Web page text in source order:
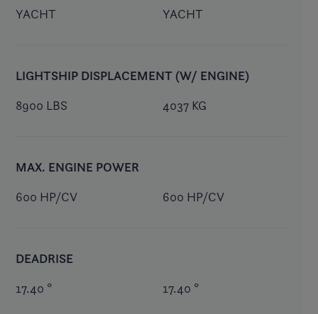
YACHT YACHT
LIGHTSHIP DISPLACEMENT (W/ ENGINE)
8900 LBS 4037 KG
MAX. ENGINE POWER
600 HP/CV 600 HP/CV
DEADRISE
17.40 ° 17.40 °